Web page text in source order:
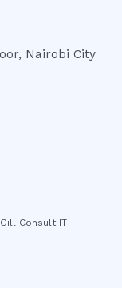
Nairobi City
Consult IT